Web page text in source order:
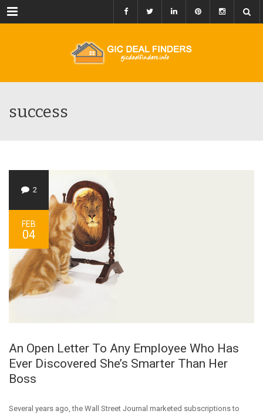
Menu
success
2
FEB
04
An Open Letter To Any Employee Who Has
Ever Discovered She’s Smarter Than Her
Boss
Several years ago, the Wall Street Journal marketed subscriptions to